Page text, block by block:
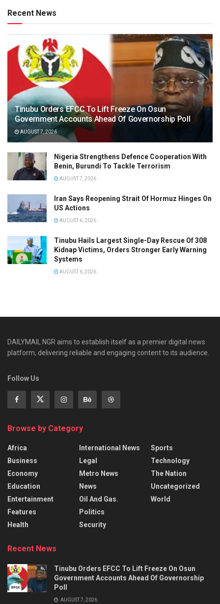
Recent News
Tinubu Orders EFCC To Lift Freeze On Osun
Government Accounts Ahead Of Governorship Poll
AUGUST 7, 2026
Nigeria Strengthens Defence Cooperation With
Benin, Burundi To Tackle Terrorism
AUGUST 7, 2026
Iran Says Reopening Strait Of Hormuz Hinges On
US Actions
AUGUST 6, 2026
Tinubu Hails Largest Single-Day Rescue Of 308
Kidnap Victims, Orders Stronger Early Warning
Systems
AUGUST 6, 2026
DAILYMAIL NGR aims to establish itself as a premier digital news
platform, delivering reliable and engaging content to its audience.
Follow Us
Browse by Category
Africa
Business
Economy
Education
Entertainment
Features
Health
International News
Legal
Metro News
News
Oil And Gas.
Politics
Security
Sports
Technology
The Nation
Uncategorized
World
Recent News
Tinubu Orders EFCC To Lift Freeze On Osun
Government Accounts Ahead Of Governorship
Poll
AUGUST 7, 2026